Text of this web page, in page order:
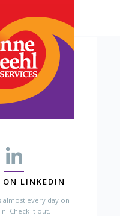
ON LINKEDIN
almost every day on
Check it out.